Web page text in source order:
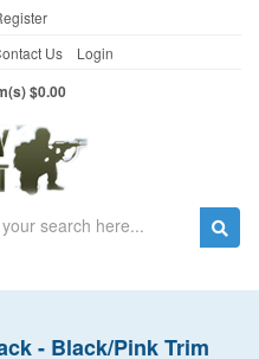
Us Login
$0.00
- Black/Pink Trim